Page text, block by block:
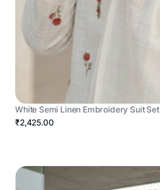
White Semi Linen Embroidery Suit Set
₹2,425.00